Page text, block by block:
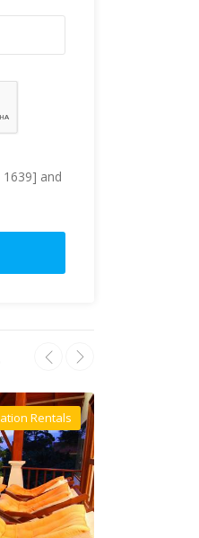
and
Villa For Rent
Rentals